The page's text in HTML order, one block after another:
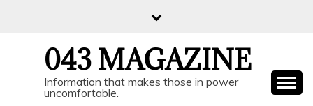
043 MAGAZINE
Information that makes those in power
uncomfortable.